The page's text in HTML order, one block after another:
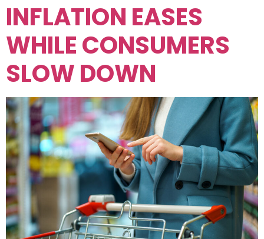
INFLATION EASES
WHILE CONSUMERS
SLOW DOWN